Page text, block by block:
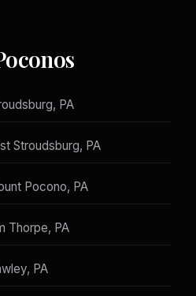
PA
Stroudsburg, PA
Pocono, PA
Thorpe, PA
PA